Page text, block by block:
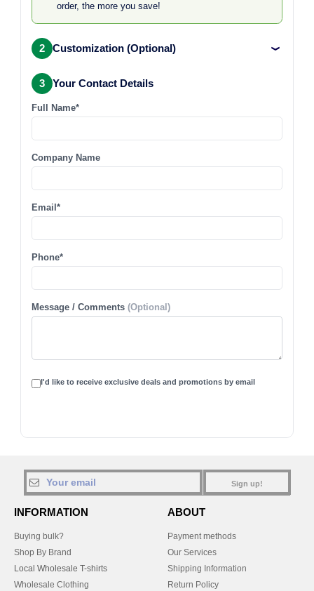
order, the more you save!
2 Customization (Optional)
3 Your Contact Details
Full Name*
Company Name
Email*
Phone*
Message / Comments(Optional)
I'd like to receive exclusive deals and promotions by email
Sign up!
INFORMATION
Buying bulk?
Shop By Brand
Local Wholesale T-shirts
Wholesale Clothing
ABOUT
Payment methods
Our Services
Shipping Information
Return Policy